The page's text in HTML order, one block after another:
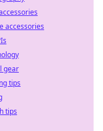
accessories
gear
tips
tips